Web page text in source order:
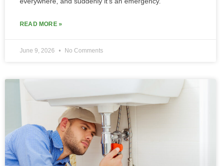
READ MORE »
June 9, 2026 No Comments